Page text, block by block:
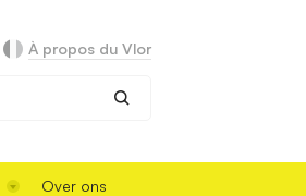
À propos du Vlor
Over ons